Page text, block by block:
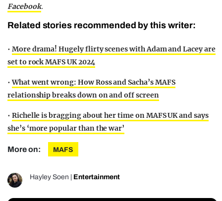
Facebook.
Related stories recommended by this writer:
• More drama! Hugely flirty scenes with Adam and Lacey are
set to rock MAFS UK 2024
•What went wrong: How Ross and Sacha’s MAFS
relationship breaks down on and off screen
• Richelle is bragging about her time on MAFS UK and says
she’s ‘more popular than the war’
More on: MAFS
Hayley Soen Entertainment